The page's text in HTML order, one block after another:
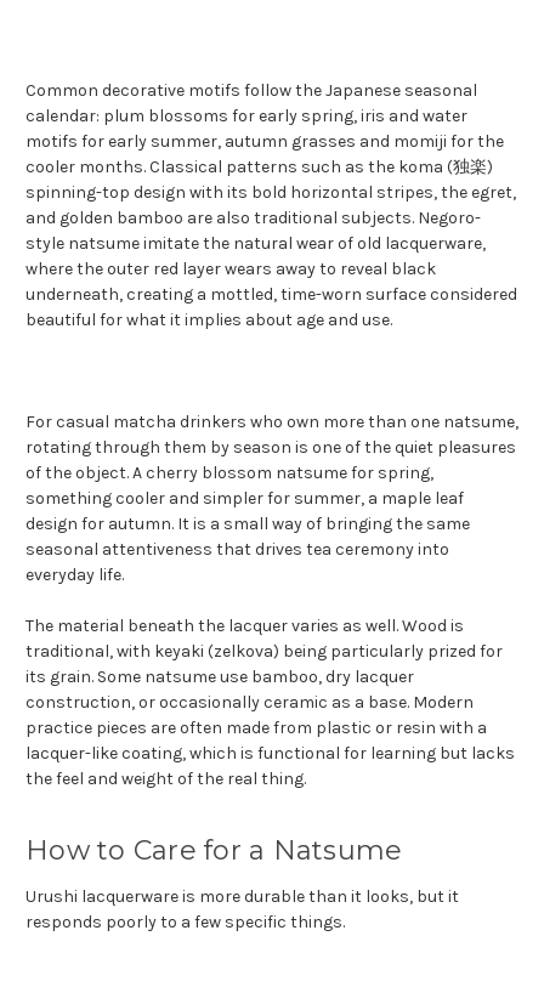
Common decorative motifs follow the Japanese seasonal
calendar: plum blossoms for early spring, iris and water
motifs for early summer, autumn grasses and momiji for the
cooler months. Classical patterns such as the koma (独楽)
spinning-top design with its bold horizontal stripes, the egret,
and golden bamboo are also traditional subjects. Negoro-
style natsume imitate the natural wear of old lacquerware,
where the outer red layer wears away to reveal black
underneath, creating a mottled, time-worn surface considered
beautiful for what it implies about age and use.
For casual matcha drinkers who own more than one natsume,
rotating through them by season is one of the quiet pleasures
of the object. A cherry blossom natsume for spring,
something cooler and simpler for summer, a maple leaf
design for autumn. It is a small way of bringing the same
seasonal attentiveness that drives tea ceremony into
everyday life.
The material beneath the lacquer varies as well. Wood is
traditional, with keyaki (zelkova) being particularly prized for
its grain. Some natsume use bamboo, dry lacquer
construction, or occasionally ceramic as a base. Modern
practice pieces are often made from plastic or resin with a
lacquer-like coating, which is functional for learning but lacks
the feel and weight of the real thing.
How to Care for a Natsume
Urushi lacquerware is more durable than it looks, but it
responds poorly to a few specific things.